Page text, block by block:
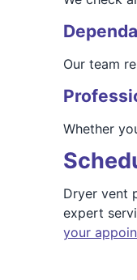
Our team
Whether
Dryer vent
expert
your